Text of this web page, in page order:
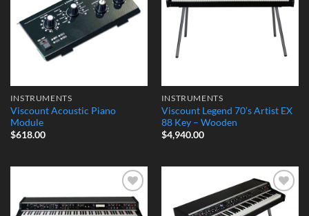
INSTRUMENTS
Viscount Acoustic Piano
Module
$618.00
INSTRUMENTS
Viscount Legend 70’s Artist EX
88 Key – Wooden
$4,940.00
Add to
Wishlist
Add to
Wishlist